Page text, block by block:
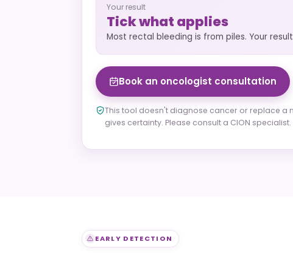
Your result
Tick what applies
Most rectal bleeding is from piles. Your
Book an oncologist consultation
This tool doesn't diagnose cancer or replace a
gives certainty. Please consult a CION specialist.
EARLY DETECTION